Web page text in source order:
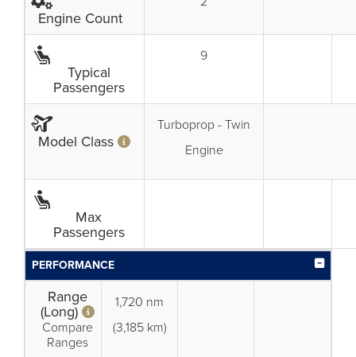
Engine Count
Typical
Passengers
9
Model Class
Turboprop - Twin
Engine
Max
Passengers
PERFORMANCE
Range
(Long)
Compare
Ranges
1,720 nm
(3,185 km)